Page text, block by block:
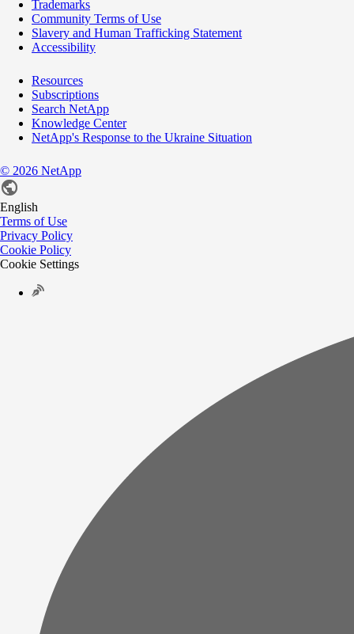
Trademarks
Community Terms of Use
Slavery and Human Trafficking Statement
Accessibility
Resources
Subscriptions
Search NetApp
Knowledge Center
NetApp's Response to the Ukraine Situation
© 2026 NetApp
English
Terms of Use
Privacy Policy
Cookie Policy
Cookie Settings